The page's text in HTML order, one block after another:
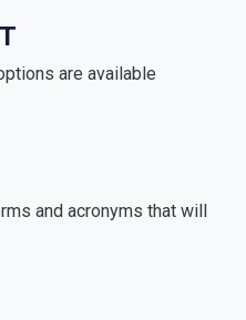
are available
and acronyms that will